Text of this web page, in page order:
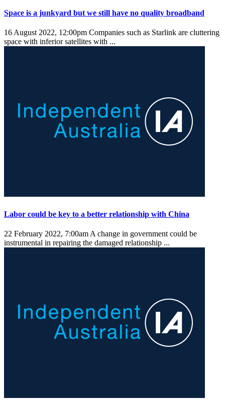
Space is a junkyard but we still have no quality broadband
16 August 2022, 12:00pm Companies such as Starlink are cluttering
space with inferior satellites with ...
Labor could be key to a better relationship with China
22 February 2022, 7:00am A change in government could be
instrumental in repairing the damaged relationship ...